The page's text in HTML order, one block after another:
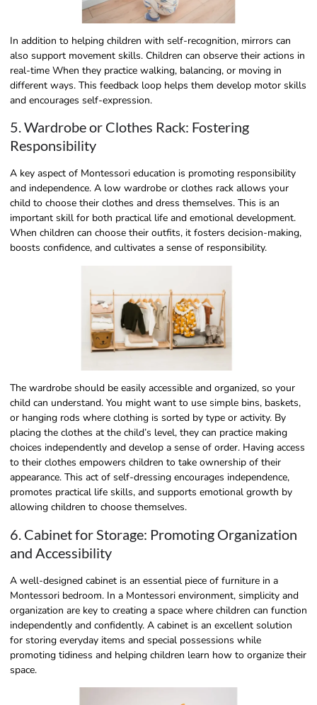
In addition to helping children with self-recognition, mirrors can
also support movement skills. Children can observe their actions in
real-time When they practice walking, balancing, or moving in
different ways. This feedback loop helps them develop motor skills
and encourages self-expression.
5. Wardrobe or Clothes Rack: Fostering
Responsibility
A key aspect of Montessori education is promoting responsibility
and independence. A low wardrobe or clothes rack allows your
child to choose their clothes and dress themselves. This is an
important skill for both practical life and emotional development.
When children can choose their outfits, it fosters decision-making,
boosts confidence, and cultivates a sense of responsibility.
The wardrobe should be easily accessible and organized, so your
child can understand. You might want to use simple bins, baskets,
or hanging rods where clothing is sorted by type or activity. By
placing the clothes at the child’s level, they can practice making
choices independently and develop a sense of order. Having access
to their clothes empowers children to take ownership of their
appearance. This act of self-dressing encourages independence,
promotes practical life skills, and supports emotional growth by
allowing children to choose themselves.
6. Cabinet for Storage: Promoting Organization
and Accessibility
A well-designed cabinet is an essential piece of furniture in a
Montessori bedroom. In a Montessori environment, simplicity and
organization are key to creating a space where children can function
independently and confidently. A cabinet is an excellent solution
for storing everyday items and special possessions while
promoting tidiness and helping children learn how to organize their
space.